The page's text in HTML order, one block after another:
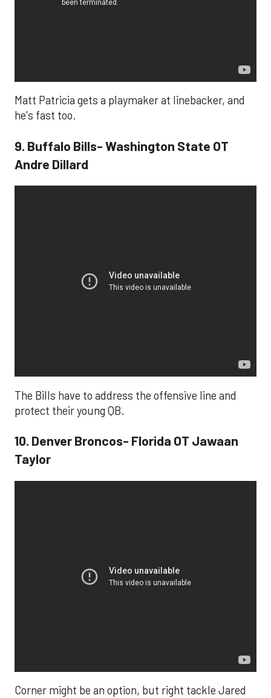
Matt Patricia gets a playmaker at linebacker, and
he's fast too.
9. Buffalo Bills- Washington State OT
Andre Dillard
The Bills have to address the offensive line and
protect their young QB.
10. Denver Broncos- Florida OT Jawaan
Taylor
Corner might be an option, but right tackle Jared